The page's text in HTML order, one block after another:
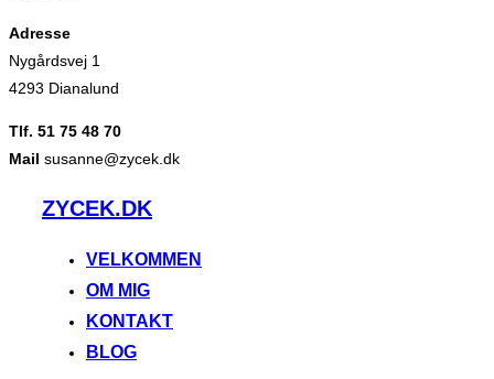
Adresse
Nygårdsvej 1
4293 Dianalund
Tlf. 51 75 48 70
Mail susanne@zycek.dk
VidereZYCEK.DK
VELKOMMEN
OM MIG
KONTAKT
BLOG